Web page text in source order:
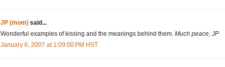
JP (mom) said...
Wonderful examples of kissing and the meanings behind them. Much peace, JP
January 6, 2007 at 1:09:00 PM HST